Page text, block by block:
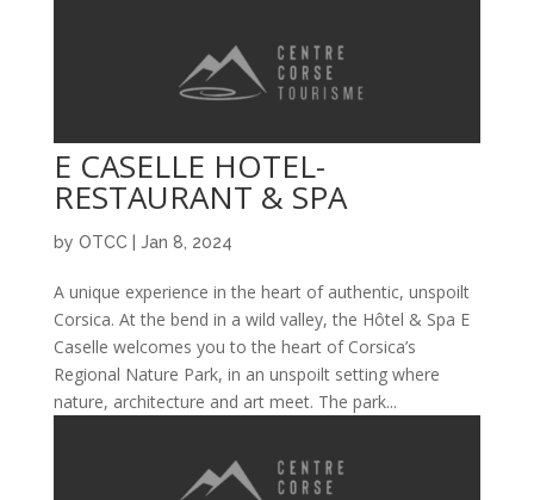
E CASELLE HOTEL-
RESTAURANT & SPA
by OTCC| Jan 8, 2024
A unique experience in the heart of authentic, unspoilt
Corsica. At the bend in a wild valley, the Hôtel & Spa E
Caselle welcomes you to the heart of Corsica’s
Regional Nature Park, in an unspoilt setting where
nature, architecture and art meet. The park...